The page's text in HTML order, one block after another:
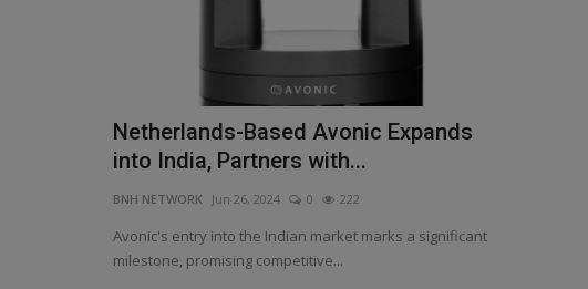
Netherlands-Based Avonic Expands
into India, Partners with...
BNH NETWORK Jun 26, 2024 0 222
Avonic's entry into the Indian market marks a significant
milestone, promising competitive...
Wadhera's Calm and Brar’s Spin
Mastery Seal PBKS Victory...
BNH NETWORK Apr 19, 2025
Iyer praises Chahal as ‘the best bowler in IPL’, as Punjab
Kings execute perfect...